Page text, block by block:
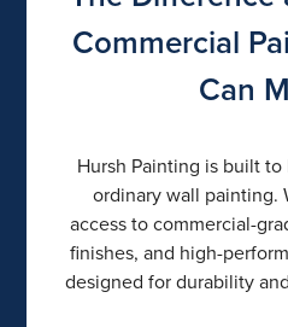
Commercial
Can
Hursh Painting is built
ordinary wall painting.
access to commercial-
finishes, and high-
designed for durability